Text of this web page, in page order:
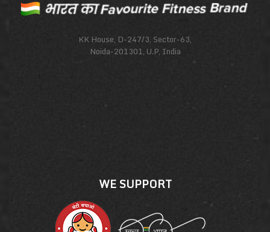
KK House, D-247/3, Sector-63,
Noida-201301, U.P, India
WE SUPPORT